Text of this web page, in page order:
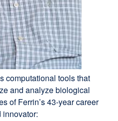
computational tools that
and analyze biological
of Ferrin’s 43-year career